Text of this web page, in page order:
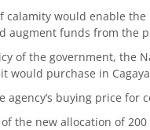
calamity would enable
funds from the
of the government, the
purchase in
buying price for
the new allocation of